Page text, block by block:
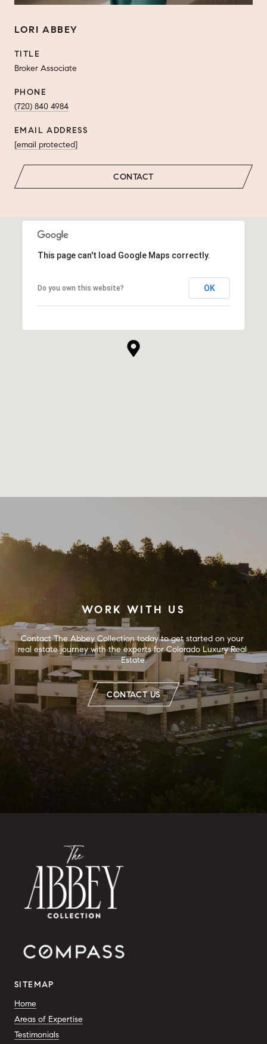
LORI ABBEY
TITLE
Broker Associate
PHONE
(720) 840 4984
EMAIL ADDRESS
[email protected]
CONTACT
This page can't load Google Maps correctly.
Do you own this website? OK
WORK WITH US
Contact The Abbey Collection today to get started on your
real estate journey with the experts for Colorado Luxury Real
Estate.
CONTACT US
SITEMAP
Home
Areas of Expertise
Testimonials